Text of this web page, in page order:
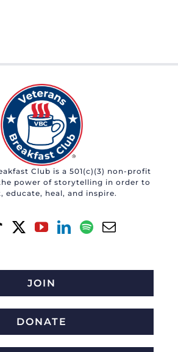
Club is a 501(c)(3) non-profit
power of storytelling in order to
educate, heal, and inspire.
JOIN
DONATE